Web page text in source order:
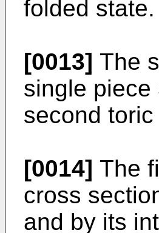
folded state.
[0013] The
single piece
second
[0014] The
cross
and by its